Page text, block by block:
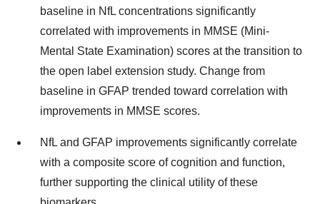
baseline in NfL concentrations significantly
correlated with improvements in MMSE (Mini-
Mental State Examination) scores at the transition to
the open label extension study. Change from
baseline in GFAP trended toward correlation with
improvements in MMSE scores.
NfL and GFAP improvements significantly correlate
with a composite score of cognition and function,
further supporting the clinical utility of these